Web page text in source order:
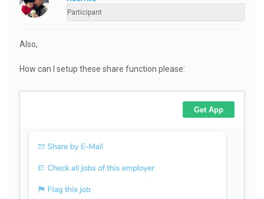
Participant
Also,
How can I setup these share function please: